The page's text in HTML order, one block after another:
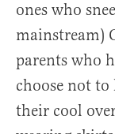
ones who
mainstream)
parents who
choose not
their cool